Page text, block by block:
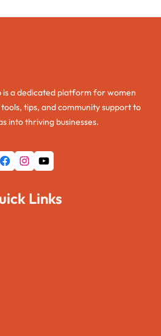
is a dedicated platform for women
tips, and community support to
into thriving businesses.
Facebook Instagram YouTube
Links